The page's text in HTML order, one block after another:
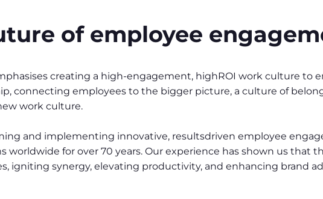
of employee
creating a high-engagement, highROI work culture to
connecting employees to the bigger picture, a culture of
work culture.
and implementing innovative, resultsdriven employee
for over 70 years. Our experience has shown us that
igniting synergy, elevating productivity, and enhancing brand